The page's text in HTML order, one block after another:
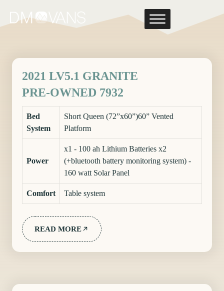
content
2021 LV5.1 GRANITE
PRE-OWNED 7932
Bed
System
Short Queen (72”x60”)60” Vented
Platform
Power
x1 - 100 ah Lithium Batteries x2
(+bluetooth battery monitoring system) -
160 watt Solar Panel
Comfort Table system
READ MORE